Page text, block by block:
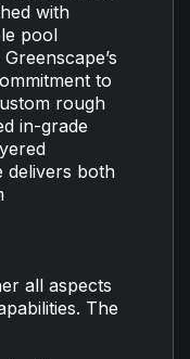
with
pool
to
rough
in-grade
delivers both
all aspects
The